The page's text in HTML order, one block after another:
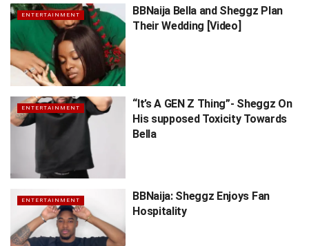
ENTERTAINMENT
BBNaija Bella and Sheggz Plan
Their Wedding [Video]
ENTERTAINMENT
“It’s A GEN Z Thing”- Sheggz On
His supposed Toxicity Towards
Bella
ENTERTAINMENT
BBNaija: Sheggz Enjoys Fan
Hospitality